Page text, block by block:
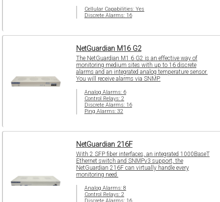
Cellular Capabilities: Yes
Discrete Alarms: 16
NetGuardian M16 G2
The NetGuardian M1 6 G2 is an effective way of
monitoring medium sites with up to 16 discrete
alarms and an integrated analog temperature sensor.
You will receive alarms via SNMP.
Analog Alarms: 6
Control Relays: 2
Discrete Alarms: 16
Ping Alarms: 32
NetGuardian 216F
With 2 SFP fiber interfaces, an integrated 1000BaseT
Ethernet switch and SNMPv3 support, the
NetGuardian 216F can virtually handle every
monitoring need.
Analog Alarms: 8
Control Relays: 2